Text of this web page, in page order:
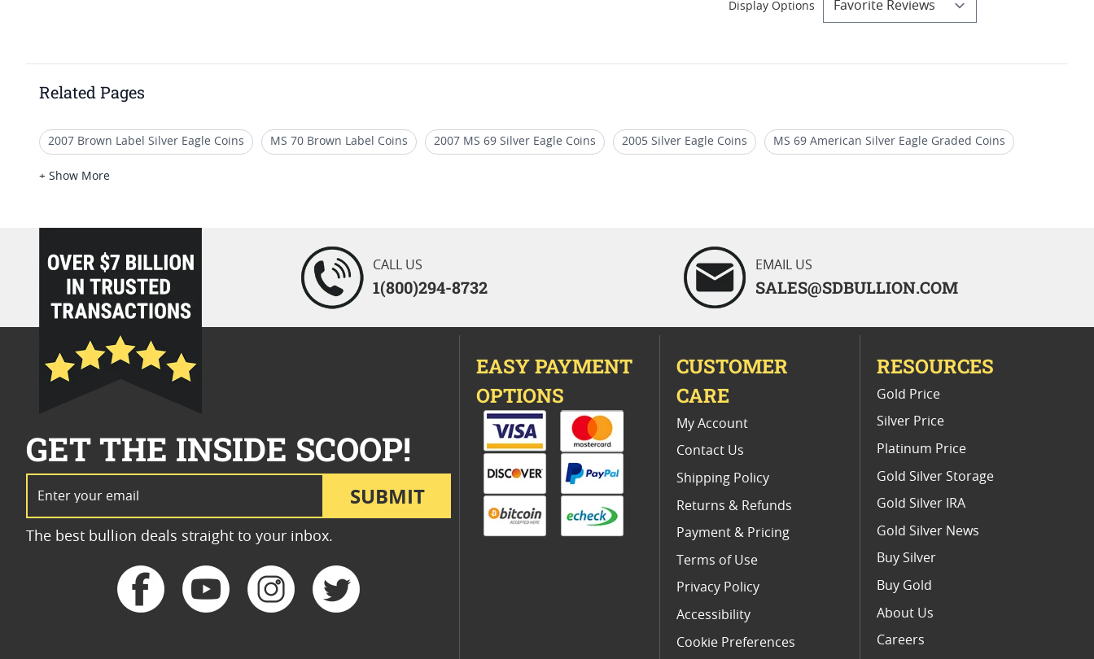
Display Options
Related Pages
2007 Brown Label Silver Eagle Coins MS 70 Brown Label Coins 2007 MS 69 Silver Eagle Coins 2005 Silver Eagle Coins MS 69 American Silver Eagle Graded Coins
2021 American Eagle MS70 Coins
+ Show More
loading="lazy" />
CALL US
1(800)294-8732
EMAIL US
SALES@SDBULLION.COM
SUBMIT
GET THE INSIDE SCOOP!
The best bullion deals straight to your inbox.
EASY PAYMENT
OPTIONS
CUSTOMER
CARE
My Account
Contact Us
Shipping Policy
Returns & Refunds
Payment & Pricing
Terms of Use
Privacy Policy
Accessibility
Cookie Preferences
RESOURCES
Gold Price
Silver Price
Platinum Price
Gold Silver Storage
Gold Silver IRA
Gold Silver News
Buy Silver
Buy Gold
About Us
Careers